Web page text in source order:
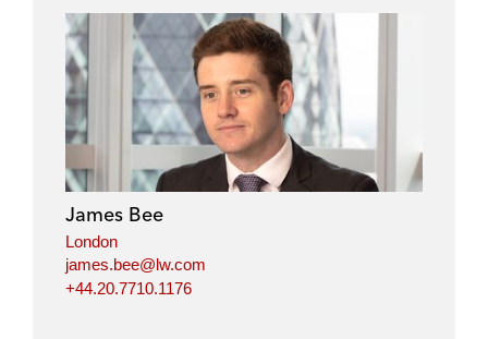
James Bee
London
james.bee@lw.com
+44.20.7710.1176